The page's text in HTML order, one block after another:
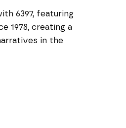
6397, featuring
1978, creating a
in the